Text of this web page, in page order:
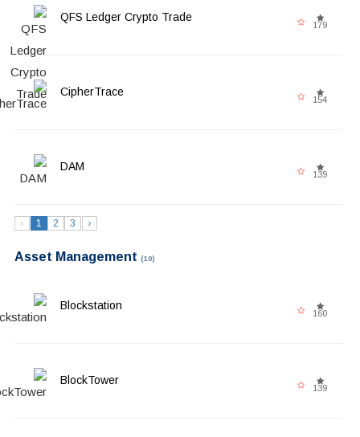
QFS Ledger Crypto Trade
179
CipherTrace
154
DAM
139
‹ 1 2 3 ›
Asset Management (10)
Blockstation
160
BlockTower
139